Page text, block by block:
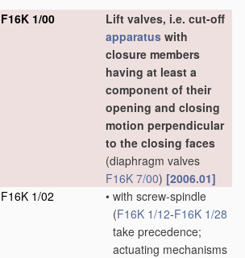
F16K 1/00
Lift valves, i.e. cut-off
apparatus with
closure members
having at least a
component of their
opening and closing
motion perpendicular
to the closing faces
(diaphragm valves
F16K 7/00) [2006.01]
F16K 1/02
• with screw-spindle
(F16K 1/12-F16K 1/28
take precedence;
actuating mechanisms